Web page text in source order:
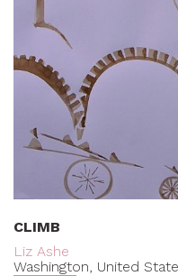
CLIMB
Liz Ashe
Washington, United